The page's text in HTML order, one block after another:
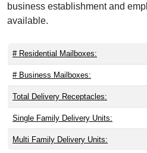
business establishment and
available.
# Residential Mailboxes:
# Business Mailboxes:
Total Delivery Receptacles:
Single Family Delivery Units:
Multi Family Delivery Units: